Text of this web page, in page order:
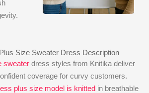
Size Sweater Dress Description
sweater dress styles from Knitika deliver
coverage for curvy customers.
plus size model is knitted in breathable